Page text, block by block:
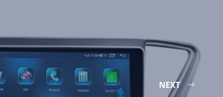
NEXT